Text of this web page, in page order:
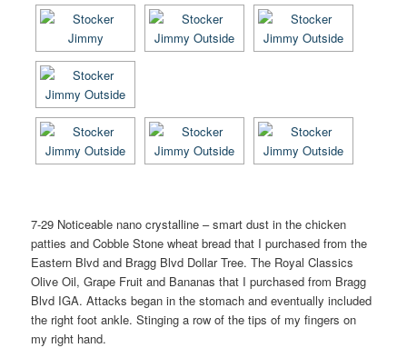
7-29 Noticeable nano crystalline – smart dust in the chicken
patties and Cobble Stone wheat bread that I purchased from the
Eastern Blvd and Bragg Blvd Dollar Tree. The Royal Classics
Olive Oil, Grape Fruit and Bananas that I purchased from Bragg
Blvd IGA. Attacks began in the stomach and eventually included
the right foot ankle. Stinging a row of the tips of my fingers on
my right hand.